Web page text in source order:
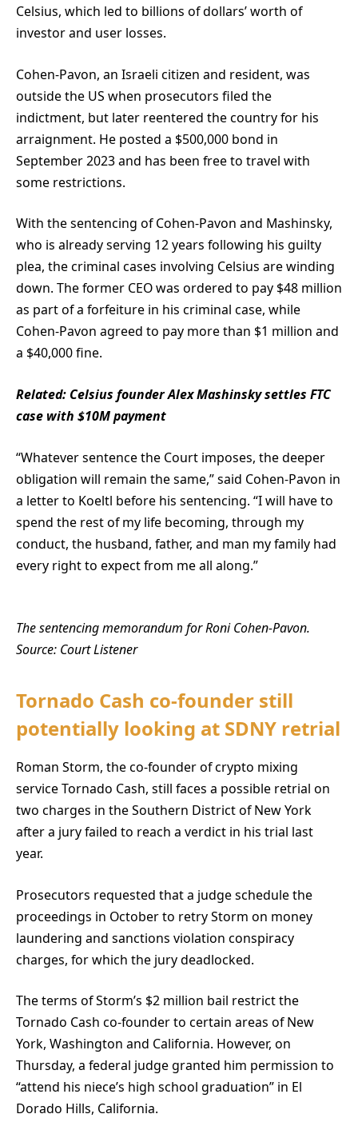
Celsius, which led to billions of dollars’ worth of
investor and user losses.
Cohen-Pavon, an Israeli citizen and resident, was
outside the US when prosecutors filed the
indictment, but later reentered the country for his
arraignment. He posted a $500,000 bond in
September 2023 and has been free to travel with
some restrictions.
With the sentencing of Cohen-Pavon and Mashinsky,
who is already serving 12 years following his guilty
plea, the criminal cases involving Celsius are winding
down. The former CEO was ordered to pay $48 million
as part of a forfeiture in his criminal case, while
Cohen-Pavon agreed to pay more than $1 million and
a $40,000 fine.
Related: Celsius founder Alex Mashinsky settles FTC
case with $10M payment
“Whatever sentence the Court imposes, the deeper
obligation will remain the same,” said Cohen-Pavon in
a letter to Koeltl before his sentencing. “I will have to
spend the rest of my life becoming, through my
conduct, the husband, father, and man my family had
every right to expect from me all along.”
The sentencing memorandum for Roni Cohen-Pavon.
Source: Court Listener
Tornado Cash co-founder still
potentially looking at SDNY retrial
Roman Storm, the co-founder of crypto mixing
service Tornado Cash, still faces a possible retrial on
two charges in the Southern District of New York
after a jury failed to reach a verdict in his trial last
year.
Prosecutors requested that a judge schedule the
proceedings in October to retry Storm on money
laundering and sanctions violation conspiracy
charges, for which the jury deadlocked.
The terms of Storm’s $2 million bail restrict the
Tornado Cash co-founder to certain areas of New
York, Washington and California. However, on
Thursday, a federal judge granted him permission to
“attend his niece’s high school graduation” in El
Dorado Hills, California.